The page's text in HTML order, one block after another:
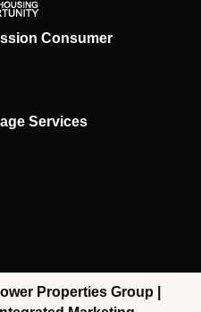
Consumer
Services
Properties Group |